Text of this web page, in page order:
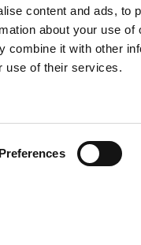
content and ads, to
about your use
combine it with other
use of their services.